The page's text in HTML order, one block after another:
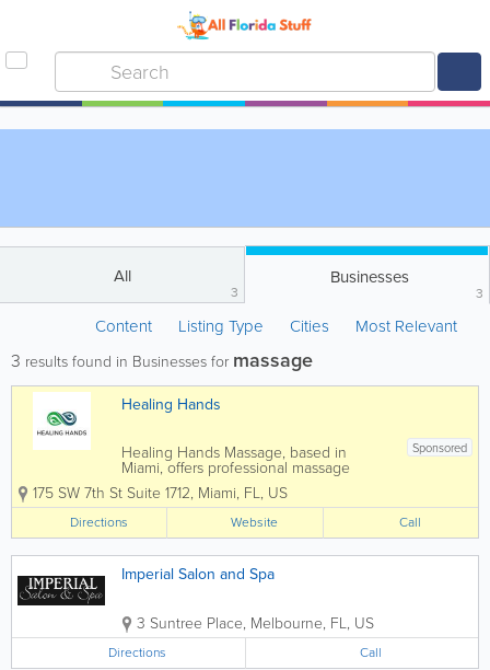
All
3
Businesses
3
Content Listing Type Cities Most Relevant
3 results found in Businesses for massage
Healing Hands
Sponsored
Healing Hands Massage, based in
Miami, offers professional massage
therapy services focused on relaxation,
recovery, and overall wellness. Known
for a calming environment and
personalized care, Healing Hands
Massage provides treatments...
175 SW 7th St Suite 1712, Miami, FL, US
Directions Website Call
Imperial Salon and Spa
3 Suntree Place, Melbourne, FL, US
Directions Call